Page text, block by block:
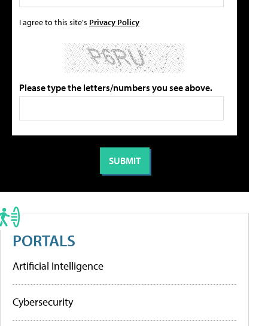
I agree to this site's Privacy Policy
Please type the letters/numbers you see above.
PORTALS
Artificial Intelligence
Cybersecurity